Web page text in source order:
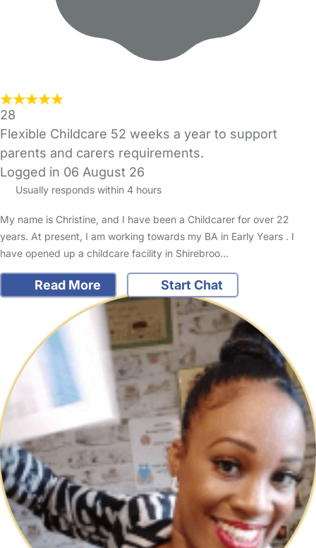
28
Flexible Childcare 52 weeks a year to support
parents and carers requirements.
Logged in 06 August 26
Usually responds within 4 hours
My name is Christine, and I have been a Childcarer for over 22
years. At present, I am working towards my BA in Early Years . I
have opened up a childcare facility in Shirebroo…
Read More Start Chat